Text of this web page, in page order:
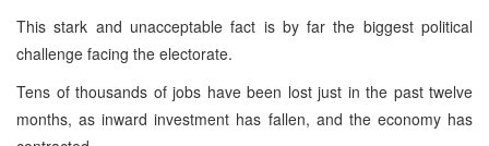
This stark and unacceptable fact is by far the biggest political
challenge facing the electorate.
Tens of thousands of jobs have been lost just in the past twelve
months, as inward investment has fallen, and the economy has